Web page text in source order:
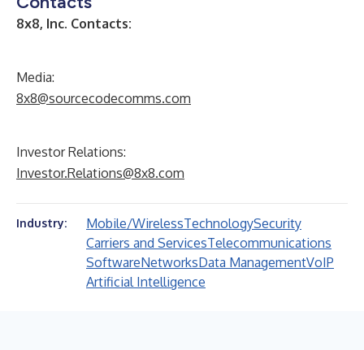
8x8, Inc. Contacts:
Media:
8x8@sourcecodecomms.com
Investor Relations:
Investor.Relations@8x8.com
Industry: Mobile/WirelessTechnologySecurity
Carriers and ServicesTelecommunications
SoftwareNetworksData ManagementVoIP
Artificial Intelligence